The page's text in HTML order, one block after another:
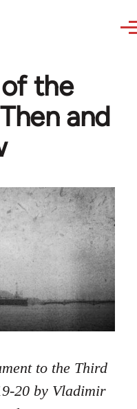
the
and
to the Third
20 by Vladimir